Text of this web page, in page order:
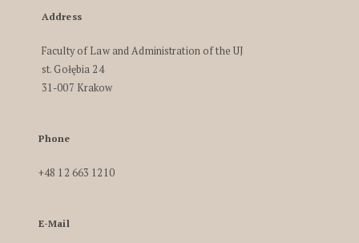
Address
Faculty of Law and Administration of the UJ
st. Gołębia 24
31-007 Krakow
Phone
+48 12 663 1210
E-Mail